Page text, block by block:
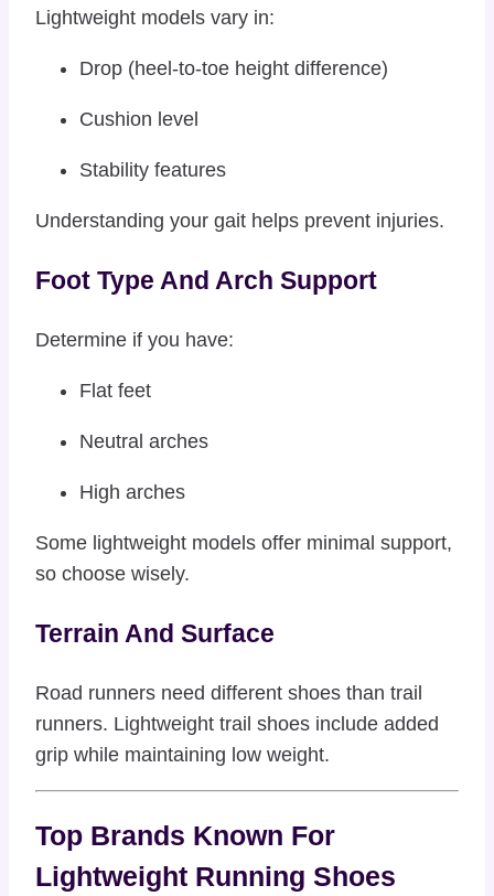
Lightweight models vary in:
Drop (heel-to-toe height difference)
Cushion level
Stability features
Understanding your gait helps prevent injuries.
Foot Type And Arch Support
Determine if you have:
Flat feet
Neutral arches
High arches
Some lightweight models offer minimal support,
so choose wisely.
Terrain And Surface
Road runners need different shoes than trail
runners. Lightweight trail shoes include added
grip while maintaining low weight.
Top Brands Known For
Lightweight Running Shoes